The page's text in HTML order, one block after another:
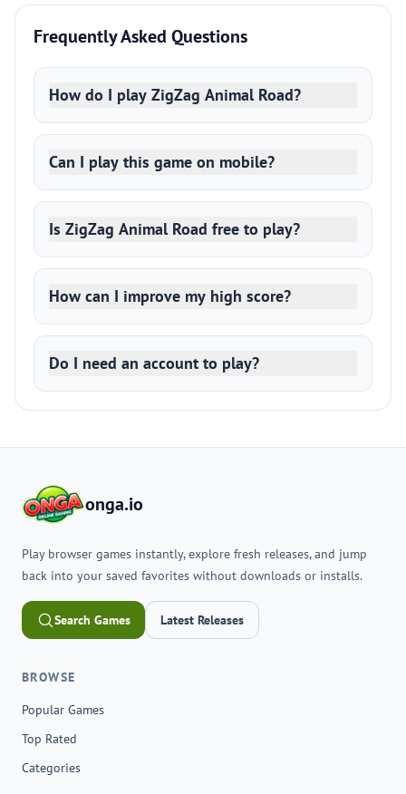
Frequently Asked Questions
How do I play ZigZag Animal Road?
Can I play this game on mobile?
Is ZigZag Animal Road free to play?
How can I improve my high score?
Do I need an account to play?
onga.io
Play browser games instantly, explore fresh releases, and jump
back into your saved favorites without downloads or installs.
Search Games Latest Releases
BROWSE
Popular Games
Top Rated
Categories